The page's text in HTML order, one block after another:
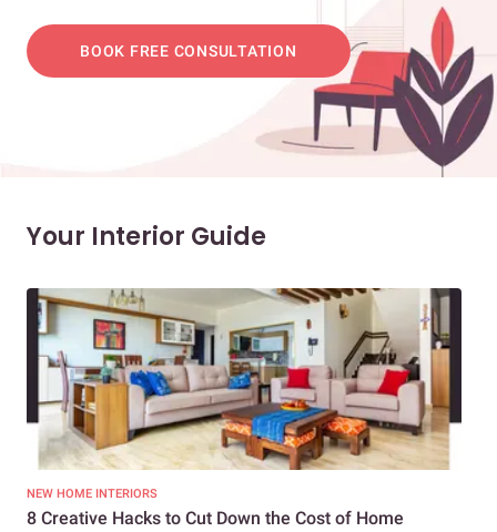
BOOK FREE CONSULTATION
Your Interior Guide
NEW HOME INTERIORS
8 Creative Hacks to Cut Down the Cost of Home